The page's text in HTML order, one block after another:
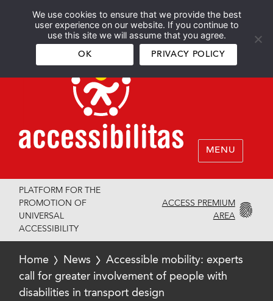
We use cookies to ensure that we provide the best
user experience on our website. If you continue to
use this site we will assume that you agree.
OK PRIVACY POLICY
Español English
MENU
PLATFORM FOR THE
PROMOTION OF
UNIVERSAL
ACCESSIBILITY
ACCESS PREMIUM
AREA
Home News
Accessible mobility: experts
call for greater involvement of people with
disabilities in transport design